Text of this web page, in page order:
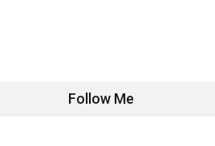
Follow Me